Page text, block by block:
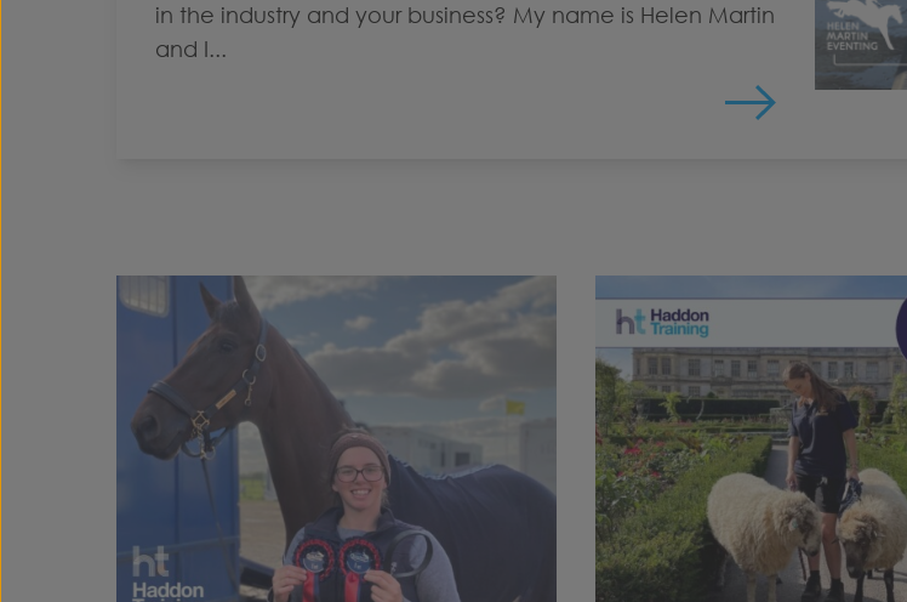
in the industry and your business? My name is Helen Martin
and I...